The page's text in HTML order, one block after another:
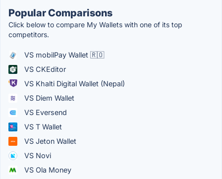
Popular Comparisons
Click below to compare My Wallets with one of its top
competitors.
VS mobilPay Wallet 🇷🇴
VS CKEditor
VS Khalti Digital Wallet (Nepal)
VS Diem Wallet
VS Eversend
VS T Wallet
VS Jeton Wallet
VS Novi
VS Ola Money